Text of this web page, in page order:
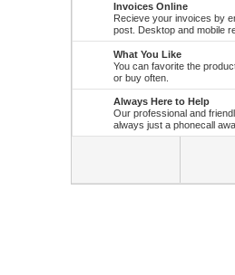
Invoices Online
Recieve your invoices by
post. Desktop and mobile
What You Like
You can favorite the
or buy often.
Always Here to Help
Our professional and
always just a phonecall